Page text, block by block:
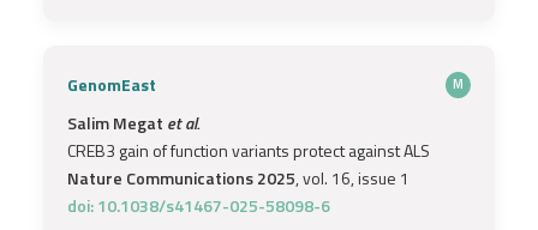
GenomEast M
Salim Megat et al.
CREB3 gain of function variants protect against ALS
Nature Communications 2025, vol. 16, issue 1
doi: 10.1038/s41467-025-58098-6